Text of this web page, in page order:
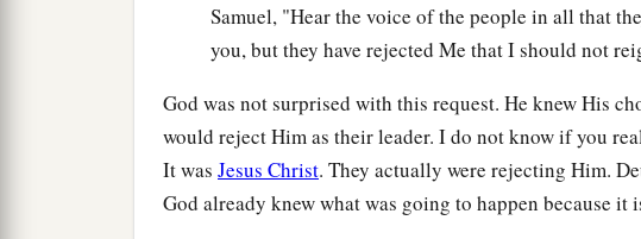
Samuel, "Hear the voice of the people in all that
you, but they have rejected Me that I should not
God was not surprised with this request. He knew His
would reject Him as their leader. I do not know if you
It was Jesus Christ. They actually were rejecting Him.
God already knew what was going to happen because it